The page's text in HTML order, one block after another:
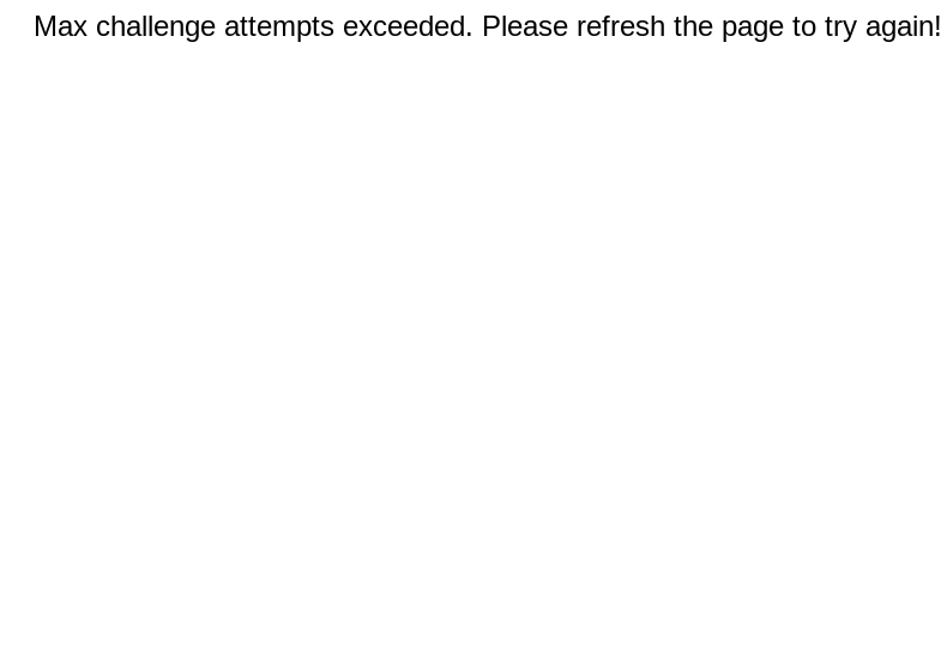
Max challenge attempts exceeded. Please refresh the page to try again!